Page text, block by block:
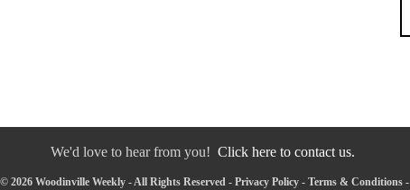
We'd love to hear from you! Click here to contact us.
2026 Woodinville Weekly - All Rights Reserved - Privacy Policy- Terms & Conditions-